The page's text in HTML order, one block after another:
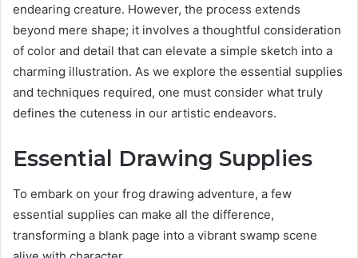
endearing creature. However, the process extends
beyond mere shape; it involves a thoughtful consideration
of color and detail that can elevate a simple sketch into a
charming illustration. As we explore the essential supplies
and techniques required, one must consider what truly
defines the cuteness in our artistic endeavors.
Essential Drawing Supplies
To embark on your frog drawing adventure, a few
essential supplies can make all the difference,
transforming a blank page into a vibrant swamp scene